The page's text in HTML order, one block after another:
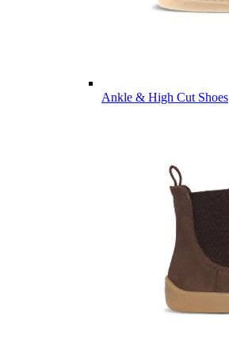
Ankle & High Cut Shoes